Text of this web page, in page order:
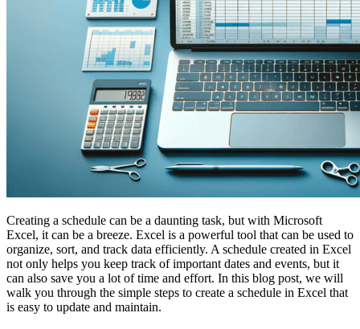
Creating a schedule can be a daunting task, but with Microsoft
Excel, it can be a breeze. Excel is a powerful tool that can be used to
organize, sort, and track data efficiently. A schedule created in Excel
not only helps you keep track of important dates and events, but it
can also save you a lot of time and effort. In this blog post, we will
walk you through the simple steps to create a schedule in Excel that
is easy to update and maintain.